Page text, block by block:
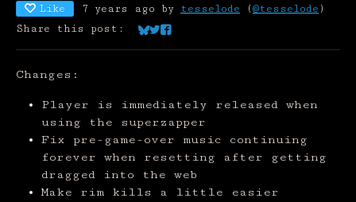
Like 7 years ago by tesselode ( @tesselode )
Share this post:
Share on Bluesky
Share on Twitter
Share on Facebook
Changes:
Player is immediately released when
using the superzapper
Fix pre-game-over music continuing
forever when resetting after getting
dragged into the web
Make rim kills a little easier